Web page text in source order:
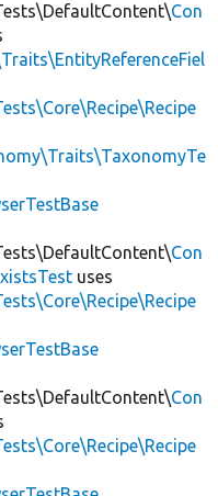
Con
Con
uses
Con